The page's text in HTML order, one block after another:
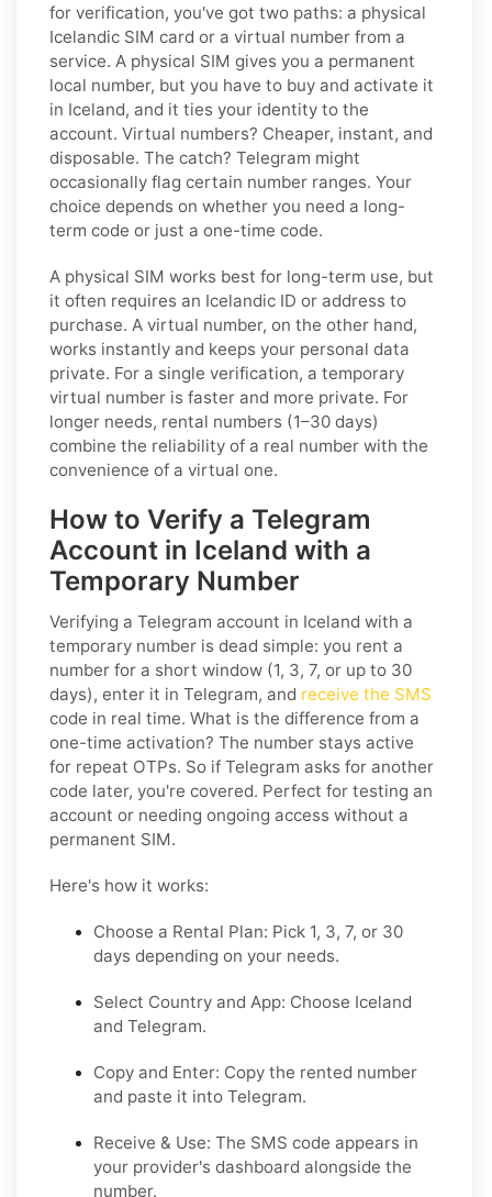
for verification, you've got two paths: a physical
Icelandic SIM card or a virtual number from a
service. A physical SIM gives you a permanent
local number, but you have to buy and activate it
in Iceland, and it ties your identity to the
account. Virtual numbers? Cheaper, instant, and
disposable. The catch? Telegram might
occasionally flag certain number ranges. Your
choice depends on whether you need a long-
term code or just a one-time code.
A physical SIM works best for long-term use, but
it often requires an Icelandic ID or address to
purchase. A virtual number, on the other hand,
works instantly and keeps your personal data
private. For a single verification, a temporary
virtual number is faster and more private. For
longer needs, rental numbers (1–30 days)
combine the reliability of a real number with the
convenience of a virtual one.
How to Verify a Telegram
Account in Iceland with a
Temporary Number
Verifying a Telegram account in Iceland with a
temporary number is dead simple: you rent a
number for a short window (1, 3, 7, or up to 30
days), enter it in Telegram, and receive the SMS
code in real time. What is the difference from a
one-time activation? The number stays active
for repeat OTPs. So if Telegram asks for another
code later, you're covered. Perfect for testing an
account or needing ongoing access without a
permanent SIM.
Here's how it works:
Choose a Rental Plan: Pick 1, 3, 7, or 30
days depending on your needs.
Select Country and App: Choose Iceland
and Telegram.
Copy and Enter: Copy the rented number
and paste it into Telegram.
Receive & Use: The SMS code appears in
your provider's dashboard alongside the
number.